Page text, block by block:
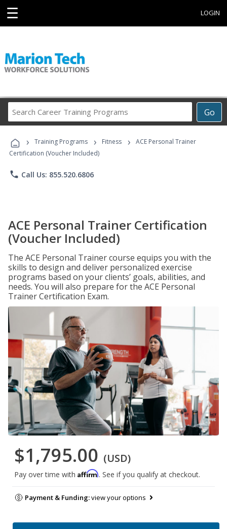
☰ LOGIN
Go
Career
Programs
› Training Programs › Fitness ›
ACE Personal Trainer
Certification (Voucher Included)
phone Call Us: 855.520.6806
ACE Personal Trainer Certification
(Voucher Included)
The ACE Personal Trainer course equips you with the
skills to design and deliver personalized exercise
programs based on your clients’ goals, abilities, and
needs. You will also prepare for the ACE Personal
Trainer Certification Exam.
$1,795.00 (USD)
Pay over time with Affirm. See if you qualify at checkout.
Payment & Funding:view your options